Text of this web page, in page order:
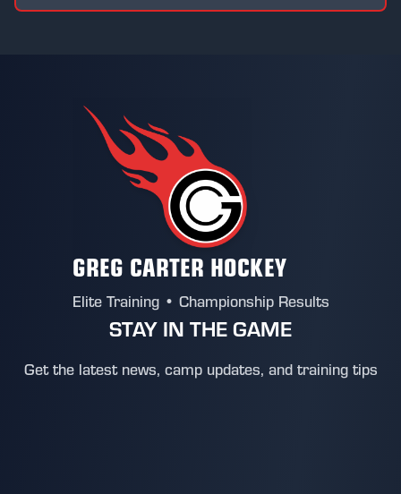
GREG CARTER HOCKEY
Elite Training • Championship Results
STAY IN THE GAME
Get the latest news, camp updates, and training tips